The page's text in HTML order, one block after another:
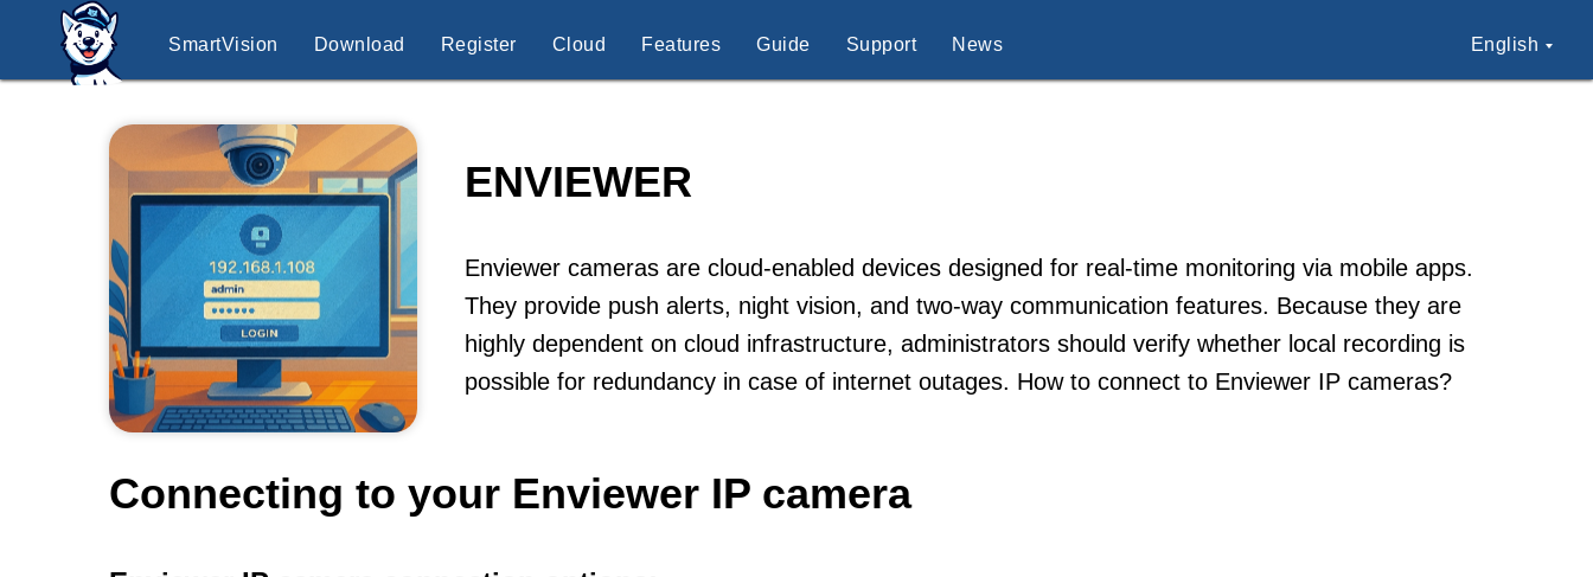
SmartVision Download Register Cloud Features Guide Support News English
ENVIEWER
Enviewer cameras are cloud-enabled devices designed for real-time monitoring via mobile apps.
They provide push alerts, night vision, and two-way communication features. Because they are
highly dependent on cloud infrastructure, administrators should verify whether local recording is
possible for redundancy in case of internet outages. How to connect to Enviewer IP cameras?
Connecting to your Enviewer IP camera